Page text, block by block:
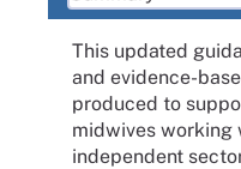
This updated
and evidence-
produced to
midwives working
independent